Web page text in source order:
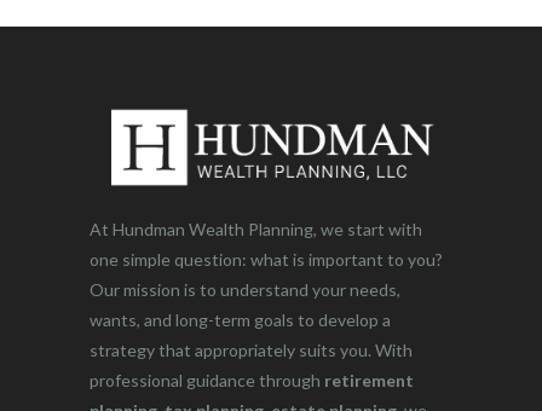
At Hundman Wealth Planning, we start with
one simple question: what is important to you?
Our mission is to understand your needs,
wants, and long-term goals to develop a
strategy that appropriately suits you. With
professional guidance through retirement